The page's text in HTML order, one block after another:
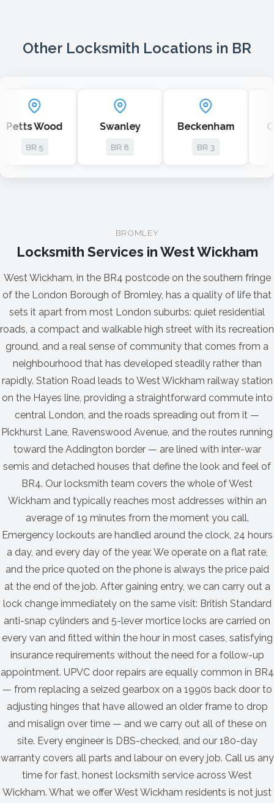
Other Locksmith Locations in BR
Wood
BR 5
Swanley
BR 8
Beckenham
BR 3
BROMLEY
Locksmith Services in West Wickham
West Wickham, in the BR4 postcode on the southern fringe
of the London Borough of Bromley, has a quality of life that
sets it apart from most London suburbs: quiet residential
roads, a compact and walkable high street with its recreation
ground, and a real sense of community that comes from a
neighbourhood that has developed steadily rather than
rapidly. Station Road leads to West Wickham railway station
on the Hayes line, providing a straightforward commute into
central London, and the roads spreading out from it —
Pickhurst Lane, Ravenswood Avenue, and the routes running
toward the Addington border — are lined with inter-war
semis and detached houses that define the look and feel of
BR4. Our locksmith team covers the whole of West
Wickham and typically reaches most addresses within an
average of 19 minutes from the moment you call.
Emergency lockouts are handled around the clock, 24 hours
a day, and every day of the year. We operate on a flat rate,
and the price quoted on the phone is always the price paid
at the end of the job. After gaining entry, we can carry out a
lock change immediately on the same visit: British Standard
anti-snap cylinders and 5-lever mortice locks are carried on
every van and fitted within the hour in most cases, satisfying
insurance requirements without the need for a follow-up
appointment. UPVC door repairs are equally common in BR4
— from replacing a seized gearbox on a 1990s back door to
adjusting hinges that have allowed an older frame to drop
and misalign over time — and we carry out all of these on
site. Every engineer is DBS-checked, and our 180-day
warranty covers all parts and labour on every job. Call us any
time for fast, honest locksmith service across West
Wickham. What we offer West Wickham residents is not just